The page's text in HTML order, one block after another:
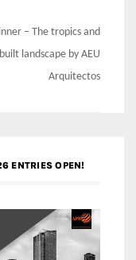
– The tropics and
landscape by AEU
Arquitectos
ENTRIES OPEN!